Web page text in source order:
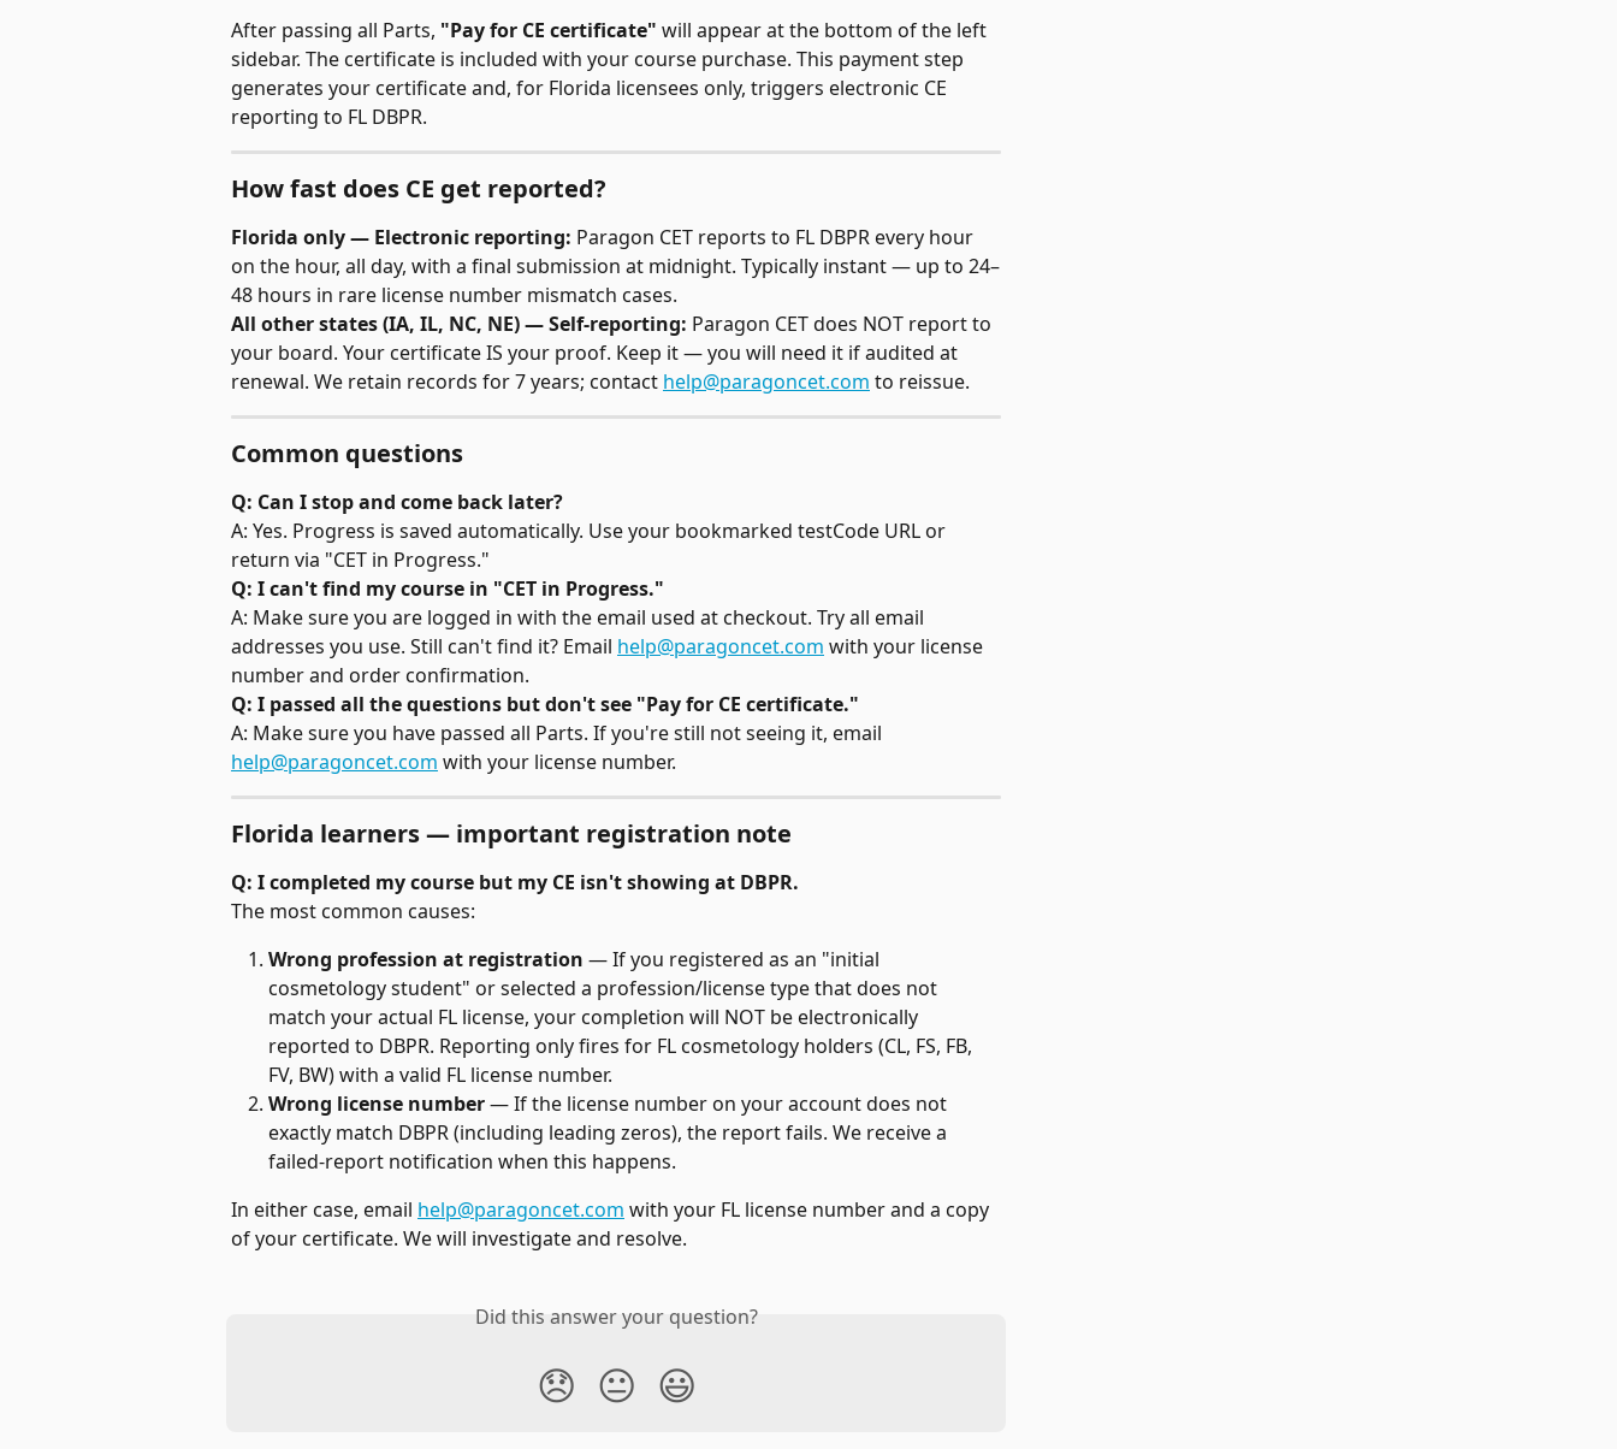
After passing all Parts, "Pay for CE certificate" will appear at the bottom of the left
sidebar. The certificate is included with your course purchase. This payment step
generates your certificate and, for Florida licensees only, triggers electronic CE
reporting to FL DBPR.
How fast does CE get reported?
Florida only — Electronic reporting: Paragon CET reports to FL DBPR every hour
on the hour, all day, with a final submission at midnight. Typically instant — up to 24–
48 hours in rare license number mismatch cases.
All other states (IA, IL, NC, NE) — Self-reporting: Paragon CET does NOT report to
your board. Your certificate IS your proof. Keep it — you will need it if audited at
renewal. We retain records for 7 years; contact help@paragoncet.com to reissue.
Common questions
Q: Can I stop and come back later?
A: Yes. Progress is saved automatically. Use your bookmarked testCode URL or
return via "CET in Progress."
Q: I can't find my course in "CET in Progress."
A: Make sure you are logged in with the email used at checkout. Try all email
addresses you use. Still can't find it? Email help@paragoncet.com with your license
number and order confirmation.
Q: I passed all the questions but don't see "Pay for CE certificate."
A: Make sure you have passed all Parts. If you're still not seeing it, email
help@paragoncet.com with your license number.
Florida learners — important registration note
Q: I completed my course but my CE isn't showing at DBPR.
The most common causes:
Wrong profession at registration — If you registered as an "initial
cosmetology student" or selected a profession/license type that does not
match your actual FL license, your completion will NOT be electronically
reported to DBPR. Reporting only fires for FL cosmetology holders (CL, FS, FB,
FV, BW) with a valid FL license number.
Wrong license number — If the license number on your account does not
exactly match DBPR (including leading zeros), the report fails. We receive a
failed-report notification when this happens.
In either case, email help@paragoncet.com with your FL license number and a copy
of your certificate. We will investigate and resolve.
Did this answer your question?
😞 😐 😃